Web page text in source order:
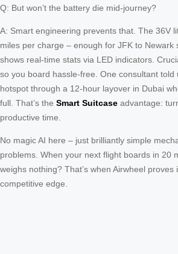
Q: But won’t the battery die mid-journey?
A: Smart engineering prevents that. The 36V
miles per charge – enough for JFK to Newark
shows real-time stats via LED indicators.
so you board hassle-free. One consultant told
hotspot through a 12-hour layover in Dubai
full. That’s the Smart Suitcase advantage:
productive time.
No magic AI here – just brilliantly simple
problems. When your next flight boards in 20
weighs nothing? That’s when Airwheel proves
competitive edge.